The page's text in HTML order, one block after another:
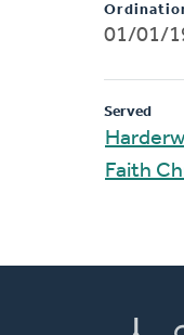
01/01/
Served
Faith